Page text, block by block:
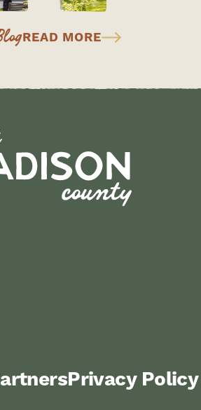
READ MORE
Privacy Policy